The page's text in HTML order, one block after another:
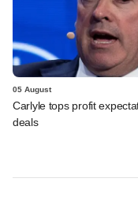
05 August
Carlyle tops profit
deals